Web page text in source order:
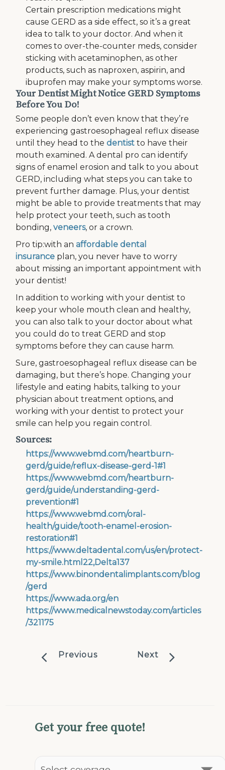
Certain prescription medications might
cause GERD as a side effect, so it’s a great
idea to talk to your doctor. And when it
comes to over-the-counter meds, consider
sticking with acetaminophen, as other
products, such as naproxen, aspirin, and
ibuprofen may make your symptoms worse.
Your Dentist Might Notice GERD Symptoms
Before You Do!
Some people don’t even know that they’re
experiencing gastroesophageal reflux disease
until they head to thedentist to have their
mouth examined. A dental pro can identify
signs of enamel erosion and talk to you about
GERD, including what steps you can take to
prevent further damage. Plus, your dentist
might be able to provide treatments that may
help protect your teeth, such as tooth
bonding,veneers, or a crown.
Pro tip:with anaffordable dental
insurance plan, you never have to worry
about missing an important appointment with
your dentist!
In addition to working with your dentist to
keep your whole mouth clean and healthy,
you can also talk to your doctor about what
you could do to treat GERD and stop
symptoms before they can cause harm.
Sure, gastroesophageal reflux disease can be
damaging, but there’s hope. Changing your
lifestyle and eating habits, talking to your
physician about treatment options, and
working with your dentist to protect your
smile can help you regain control.
Sources:
https://www.webmd.com/heartburn-
gerd/guide/reflux-disease-gerd-1#1
https://www.webmd.com/heartburn-
gerd/guide/understanding-gerd-
prevention#1
https://www.webmd.com/oral-
health/guide/tooth-enamel-erosion-
restoration#1
https://www.deltadental.com/us/en/protect-
my-smile.html22,Delta137
https://www.binondentalimplants.com/blog
/gerd
https://www.ada.org/en
https://www.medicalnewstoday.com/articles
/321175
Previous Next
Get your free quote!